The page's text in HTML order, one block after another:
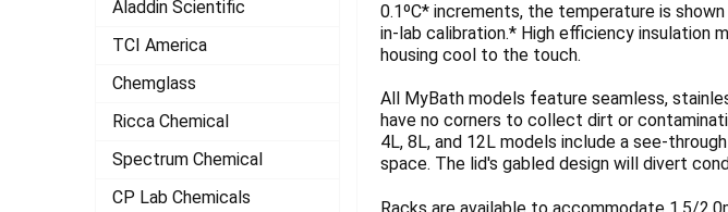
Aladdin Scientific
TCI America
Chemglass
Ricca Chemical
Spectrum Chemical
CP Lab Chemicals
ADD
SELECTED
TO CART
0.1ºC* increments, the temperature is
in-lab calibration.* High efficiency insulation
housing cool to the touch.
All MyBath models feature seamless,
have no corners to collect dirt or
4L, 8L, and 12L models include a see-
space. The lid's gabled design will divert